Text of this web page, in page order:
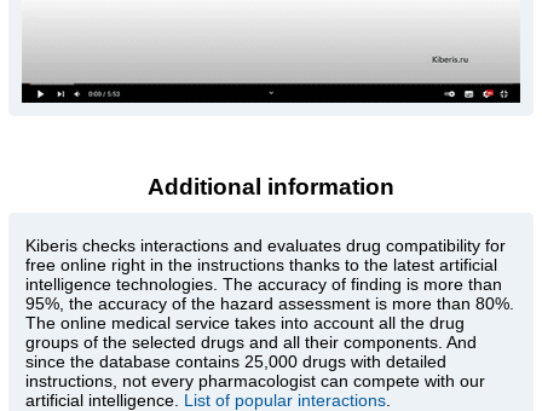
Additional information
Kiberis checks interactions and evaluates drug compatibility for
free online right in the instructions thanks to the latest artificial
intelligence technologies. The accuracy of finding is more than
95%, the accuracy of the hazard assessment is more than 80%.
The online medical service takes into account all the drug
groups of the selected drugs and all their components. And
since the database contains 25,000 drugs with detailed
instructions, not every pharmacologist can compete with our
artificial intelligence. List of popular interactions